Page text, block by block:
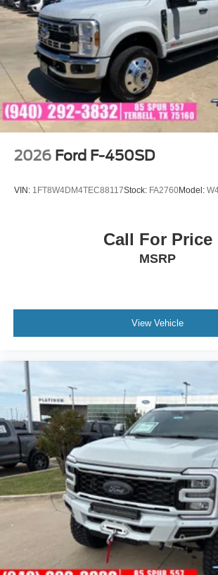
2026 Ford F-450SD
VIN: 1FT8W4DM4TEC88117Stock: FA2760Model:
Call For Price
MSRP
View Vehicle